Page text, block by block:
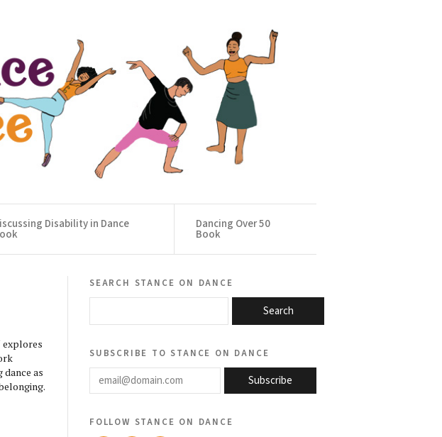
Disability in Dance Dancing Over 50
Book
explores
dance as
search stance on dance
Search
subscribe to stance on dance
email@domain.com
Subscribe
follow stance on dance